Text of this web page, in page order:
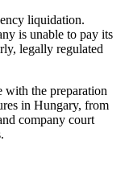
liquidation.
is unable to pay its
legally regulated
with the preparation
in Hungary, from
company court